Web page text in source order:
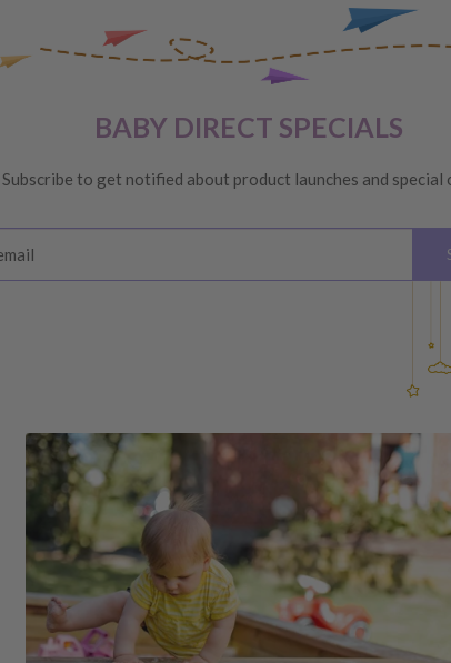
unhappy with your
see below for
to a change of mind,
order to us will be at
by law.
shipping costs (if
of 20%.
BABY DIRECT SPECIALS
Subscribe to get notified about product launches and special